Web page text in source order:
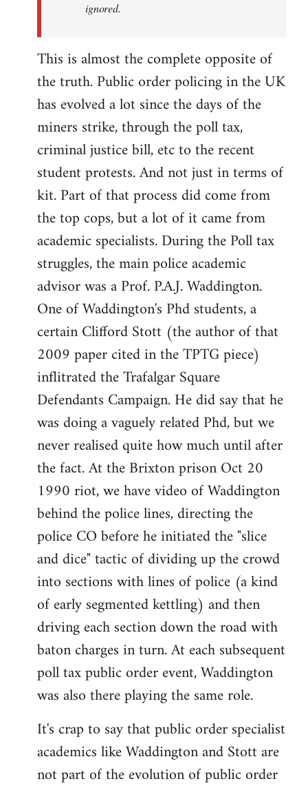
ignored.
This is almost the complete opposite of
the truth. Public order policing in the UK
has evolved a lot since the days of the
miners strike, through the poll tax,
criminal justice bill, etc to the recent
student protests. And not just in terms of
kit. Part of that process did come from
the top cops, but a lot of it came from
academic specialists. During the Poll tax
struggles, the main police academic
advisor was a Prof. P.A.J. Waddington.
One of Waddington's Phd students, a
certain Clifford Stott (the author of that
2009 paper cited in the TPTG piece)
inflitrated the Trafalgar Square
Defendants Campaign. He did say that he
was doing a vaguely related Phd, but we
never realised quite how much until after
the fact. At the Brixton prison Oct 20
1990 riot, we have video of Waddington
behind the police lines, directing the
police CO before he initiated the "slice
and dice" tactic of dividing up the crowd
into sections with lines of police (a kind
of early segmented kettling) and then
driving each section down the road with
baton charges in turn. At each subsequent
poll tax public order event, Waddington
was also there playing the same role.
It's crap to say that public order specialist
academics like Waddington and Stott are
not part of the evolution of public order